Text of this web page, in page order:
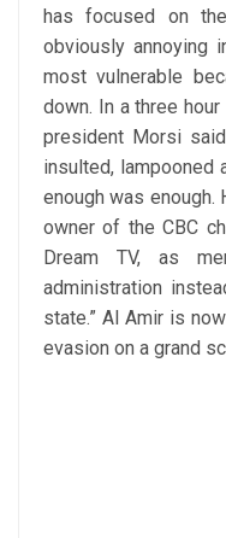
has focused on
obviously annoying
most vulnerable
down. In a three
president Morsi
insulted, lampooned
enough was enough.
owner of the CBC
Dream TV, as
administration
state.” Al Amir is
evasion on a grand